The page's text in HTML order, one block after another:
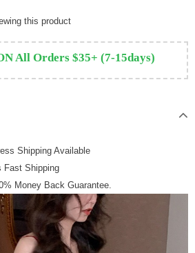
this product
All Orders $35+ (7-15days)
Shipping Available
Fast Shipping
Money Back Guarantee.